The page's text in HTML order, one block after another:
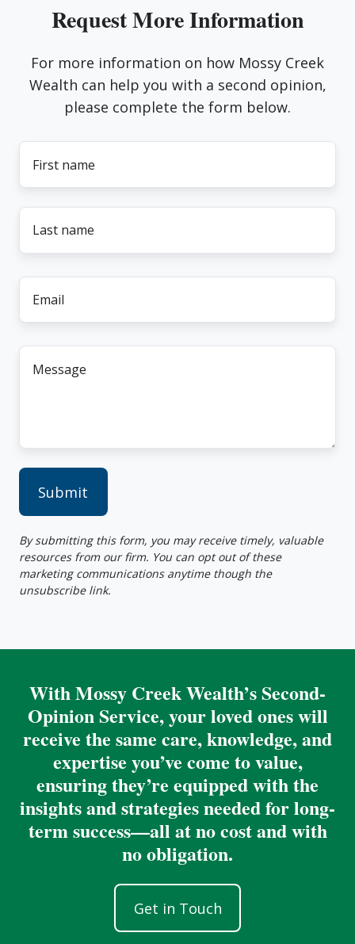
Request More Information
For more information on how Mossy Creek
Wealth can help you with a second opinion,
please complete the form below.
First
name*
Last
name*
Email
Message
By submitting this form, you may receive timely, valuable
resources from our firm. You can opt out of these
marketing communications anytime though the
unsubscribe link.
With Mossy Creek Wealth’s Second-
Opinion Service, your loved ones will
receive the same care, knowledge, and
expertise you’ve come to value,
ensuring they’re equipped with the
insights and strategies needed for long-
term success—all at no cost and with
no obligation.
Get in Touch